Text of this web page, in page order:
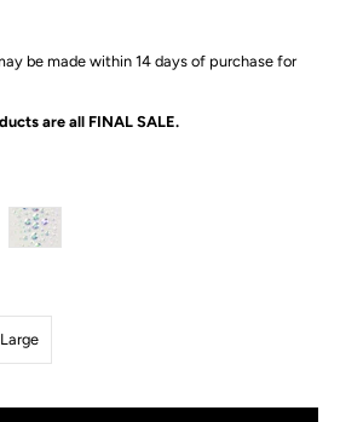
be made within 14 days of purchase for
are all FINAL SALE.
Large